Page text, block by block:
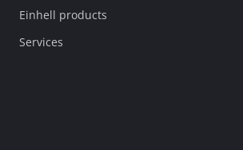
Einhell products
Services